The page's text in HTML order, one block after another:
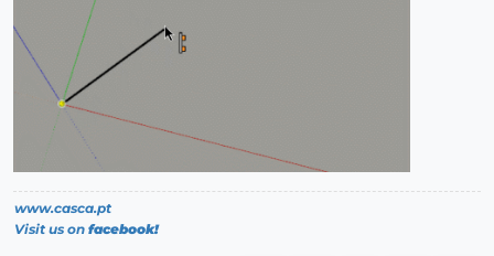
www.casca.pt
Visit us on facebook!